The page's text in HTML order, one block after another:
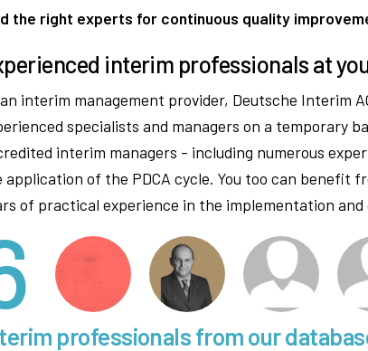
the right experts for continuous quality
interim professionals at
interim management provider, Deutsche Interim
specialists and managers on a temporary
interim managers - including numerous
application of the PDCA cycle. You too can benefit
of practical experience in the implementation
professionals from our